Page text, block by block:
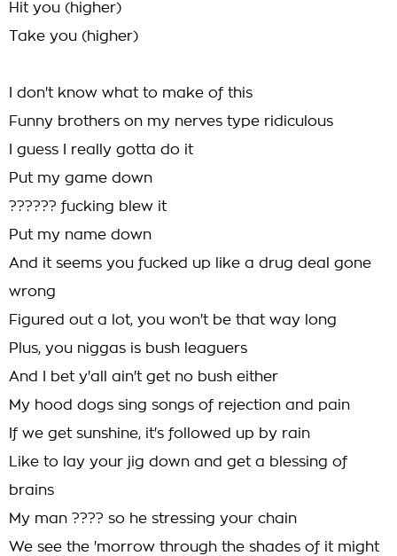
Hit you (higher)
Take you (higher)
I don't know what to make of this
Funny brothers on my nerves type ridiculous
I guess I really gotta do it
Put my game down
?????? fucking blew it
Put my name down
And it seems you fucked up like a drug deal gone
wrong
Figured out a lot, you won't be that way long
Plus, you niggas is bush leaguers
And I bet y'all ain't get no bush either
My hood dogs sing songs of rejection and pain
If we get sunshine, it's followed up by rain
Like to lay your jig down and get a blessing of
brains
My man ???? so he stressing your chain
We see the 'morrow through the shades of it might